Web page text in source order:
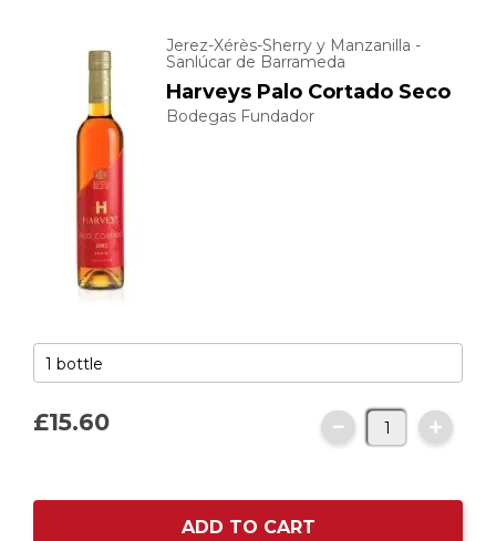
Jerez-Xérès-Sherry y Manzanilla -
Sanlúcar de Barrameda
Harveys Palo Cortado Seco
Bodegas Fundador
£15.60
ADD TO CART